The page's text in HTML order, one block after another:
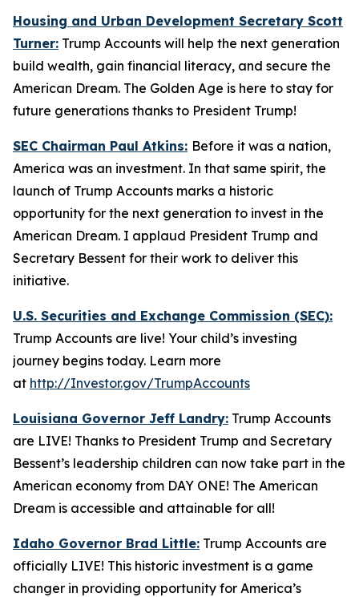
Housing and Urban Development Secretary Scott
Turner: Trump Accounts will help the next generation
build wealth, gain financial literacy, and secure the
American Dream. The Golden Age is here to stay for
future generations thanks to President Trump!
SEC Chairman Paul Atkins: Before it was a nation,
America was an investment. In that same spirit, the
launch of Trump Accounts marks a historic
opportunity for the next generation to invest in the
American Dream. I applaud President Trump and
Secretary Bessent for their work to deliver this
initiative.
U.S. Securities and Exchange Commission (SEC):
Trump Accounts are live! Your child’s investing
journey begins today. Learn more
at http://Investor.gov/TrumpAccounts
Louisiana Governor Jeff Landry: Trump Accounts
are LIVE! Thanks to President Trump and Secretary
Bessent’s leadership children can now take part in the
American economy from DAY ONE! The American
Dream is accessible and attainable for all!
Idaho Governor Brad Little: Trump Accounts are
officially LIVE! This historic investment is a game
changer in providing opportunity for America’s